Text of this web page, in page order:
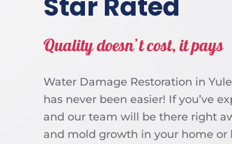
Star Rated
Quality doesn’t cost, it pays
Water Damage Restoration in
has never been easier! If you’ve
and our team will be there right
and mold growth in your home or